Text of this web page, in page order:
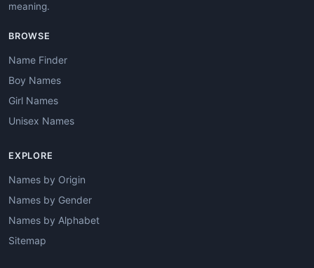
meaning.
BROWSE
Name Finder
Boy Names
Girl Names
Unisex Names
EXPLORE
Names by Origin
Names by Gender
Names by Alphabet
Sitemap